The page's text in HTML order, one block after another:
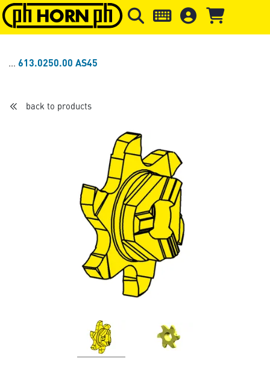
Skip to main content Skip to page header Skip to
613.0250.00 AS45
back to products